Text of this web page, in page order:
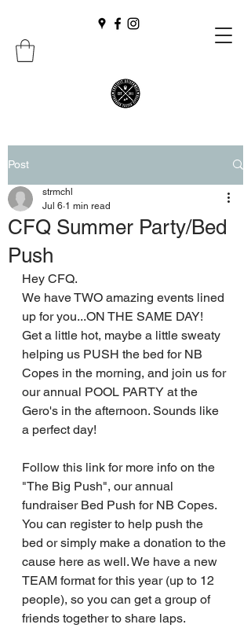
Post
CFQ Summer Party/Bed
Push
strmchl
Jul 6 1 min read
Hey CFQ.
We have TWO amazing events lined
up for you...ON THE SAME DAY!
Get a little hot, maybe a little sweaty
helping us PUSH the bed for NB
Copes in the morning, and join us for
our annual POOL PARTY at the
Gero's in the afternoon. Sounds like
a perfect day!
Follow this link for more info on the
"The Big Push", our annual
fundraiser Bed Push for NB Copes.
You can register to help push the
bed or simply make a donation to the
cause here as well. We have a new
TEAM format for this year (up to 12
people), so you can get a group of
friends together to share laps.